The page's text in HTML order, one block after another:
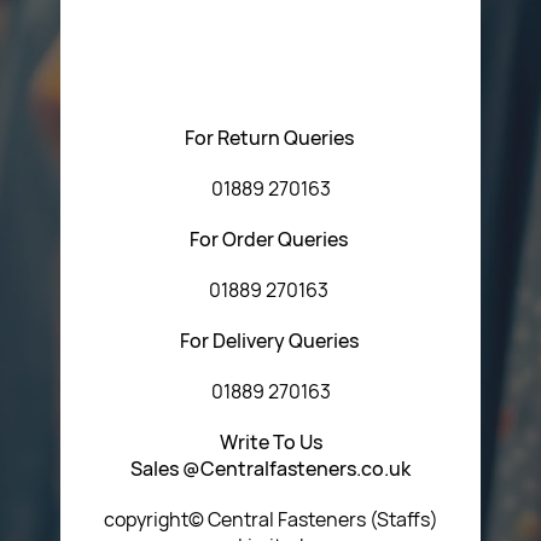
For Return Queries
01889 270163
For Order Queries
01889 270163
For Delivery Queries
01889 270163
Write To Us
Sales @Centralfasteners.co.uk
copyright© Central Fasteners (Staffs)